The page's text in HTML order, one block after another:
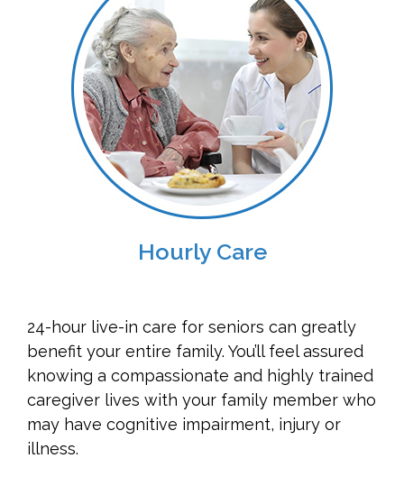
Hourly Care
24-hour live-in care for seniors can greatly
benefit your entire family. You’ll feel assured
knowing a compassionate and highly trained
caregiver lives with your family member who
may have cognitive impairment, injury or
illness.